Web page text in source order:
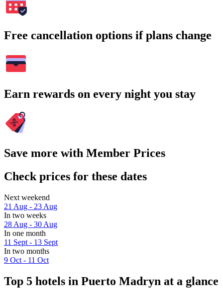
Free cancellation options if plans change
Earn rewards on every night you stay
Save more with Member Prices
Check prices for these dates
Next weekend
21 Aug - 23 Aug
In two weeks
28 Aug - 30 Aug
In one month
11 Sept - 13 Sept
In two months
9 Oct - 11 Oct
Top 5 hotels in Puerto Madryn at a glance